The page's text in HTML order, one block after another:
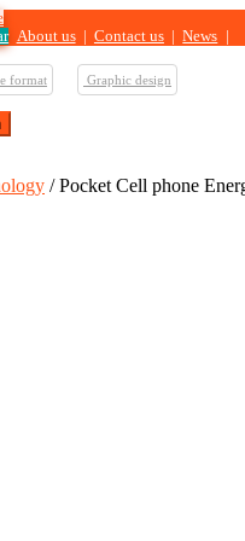
About us Contact us News
format Graphic design
/ Pocket Cell phone